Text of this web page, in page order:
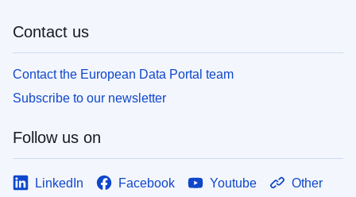
Contact us
Contact the European Data Portal team
Subscribe to our newsletter
Follow us on
LinkedIn Facebook Youtube Other